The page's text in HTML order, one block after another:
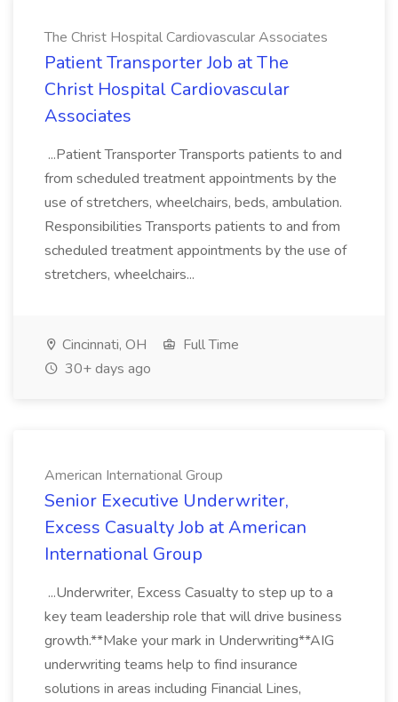
The Christ Hospital Cardiovascular Associates
Patient Transporter Job at The
Christ Hospital Cardiovascular
Associates
...Patient Transporter Transports patients to and
from scheduled treatment appointments by the
use of stretchers, wheelchairs, beds, ambulation.
Responsibilities Transports patients to and from
scheduled treatment appointments by the use of
stretchers, wheelchairs...
Cincinnati, OH
Full Time
30+ days ago
American International Group
Senior Executive Underwriter,
Excess Casualty Job at American
International Group
...Underwriter, Excess Casualty to step up to a
key team leadership role that will drive business
growth.**Make your mark in Underwriting**AIG
underwriting teams help to find insurance
solutions in areas including Financial Lines,